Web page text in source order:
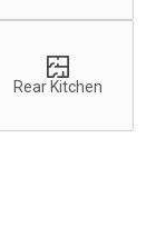
Rear Kitchen